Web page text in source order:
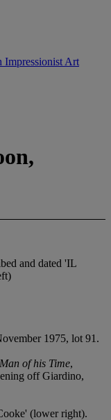
Art
and dated 'IL
1975, lot 91.
of his Time,
off Giardino,
(lower right).